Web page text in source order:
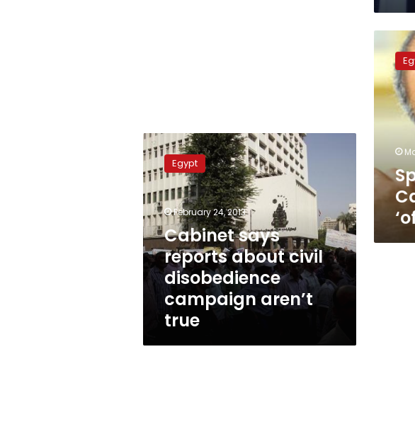
Cabinet
reshuffle
‘off
the
table’
Cabinet
says
reports
about
civil
disobedience
campaign
aren’t
true
Egypt
February 24, 2013
Cabinet says
reports about civil
disobedience
campaign aren’t
true